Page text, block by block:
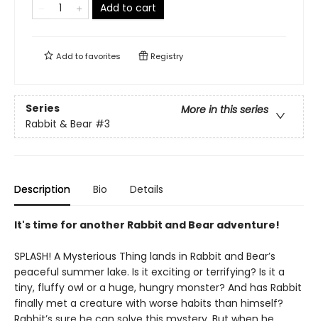
Add to cart
Add tofavorites Registry
Series
More in this series
Rabbit & Bear #3
Description Bio Details
It's time for another Rabbit and Bear adventure!
SPLASH! A Mysterious Thing lands in Rabbit and Bear’s
peaceful summer lake. Is it exciting or terrifying? Is it a
tiny, fluffy owl or a huge, hungry monster? And has Rabbit
finally met a creature with worse habits than himself?